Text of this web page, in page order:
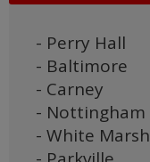
- Perry Hall
- Baltimore
- Carney
- Nottingham
- White Marsh